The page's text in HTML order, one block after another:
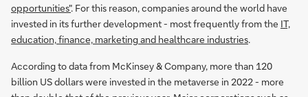
opportunities". For this reason, companies around the world have
invested in its further development - most frequently from the IT,
education, finance, marketing and healthcare industries.
According to data from McKinsey & Company, more than 120
billion US dollars were invested in the metaverse in 2022 - more